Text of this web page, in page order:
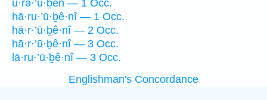
ū·rə·’ū·ḇên — 1 Occ.
hā·ru·’ū·ḇê·nî — 1 Occ.
hā·r·’ū·ḇê·nî — 2 Occ.
hā·r·’ū·ḇê·nî — 3 Occ.
lā·ru·’ū·ḇê·nî — 3 Occ.
Englishman's Concordance